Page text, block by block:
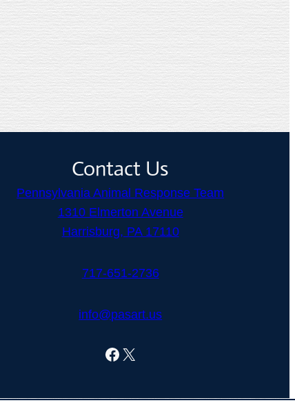
Contact Us
Pennsylvania Animal Response Team
1310 Elmerton Avenue
Harrisburg, PA 17110
717-651-2736
info@pasart.us
Facebook X